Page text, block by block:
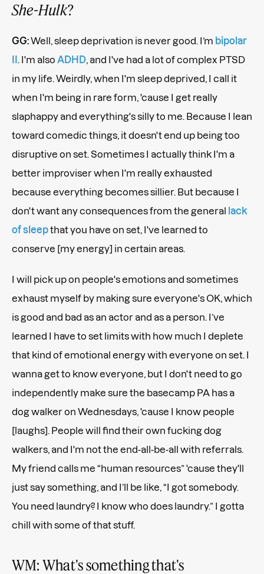
She-Hulk?
GG:Well, sleep deprivation is never good. I’m bipolar
. I'm also ADHD , and I've had a lot of complex PTSD
in my life. Weirdly, when I'm sleep deprived, I call it
when I'm being in rare form, 'cause I get really
slaphappy and everything's silly to me. Because I lean
toward comedic things, it doesn't end up being too
disruptive on set. Sometimes I actually think I'm a
better improviser when I'm really exhausted
because everything becomes sillier. But because I
don't want any consequences from the general lack
of sleepthat you have on set, I've learned to
conserve [my energy] in certain areas.
I will pick up on people's emotions and sometimes
exhaust myself by making sure everyone's OK, which
is good and bad as an actor and as a person. I’ve
learned I have to set limits with how much I deplete
that kind of emotional energy with everyone on set. I
wanna get to know everyone, but I don't need to go
independently make sure the basecamp PA has a
dog walker on Wednesdays, 'cause I know people
[laughs]. People will find their own fucking dog
walkers, and I'm not the end-all-be-all with referrals.
My friend calls me “human resources” 'cause they'll
just say something, and I’ll be like, “I got somebody.
You need laundry? I know who does laundry.” I gotta
chill with some of that stuff.
WM: What's something that's